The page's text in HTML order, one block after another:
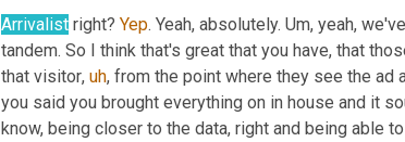
Arrivalist right? Yep. Yeah, absolutely. Um, yeah,
tandem. So I think that's great that you have, that
that visitor, uh, from the point where they see the ad
you said you brought everything on in house and it
know, being closer to the data, right and being able